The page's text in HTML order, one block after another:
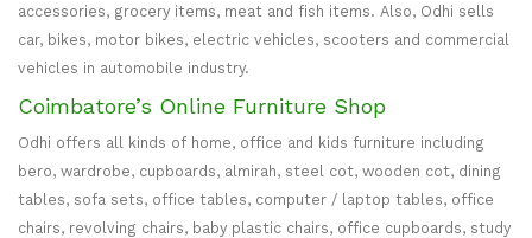
accessories, grocery items, meat and fish items. Also, Odhi sells
car, bikes, motor bikes, electric vehicles, scooters and commercial
vehicles in automobile industry.
Coimbatore’s Online Furniture Shop
Odhi offers all kinds of home, office and kids furniture including
bero, wardrobe, cupboards, almirah, steel cot, wooden cot, dining
tables, sofa sets, office tables, computer / laptop tables, office
chairs, revolving chairs, baby plastic chairs, office cupboards, study